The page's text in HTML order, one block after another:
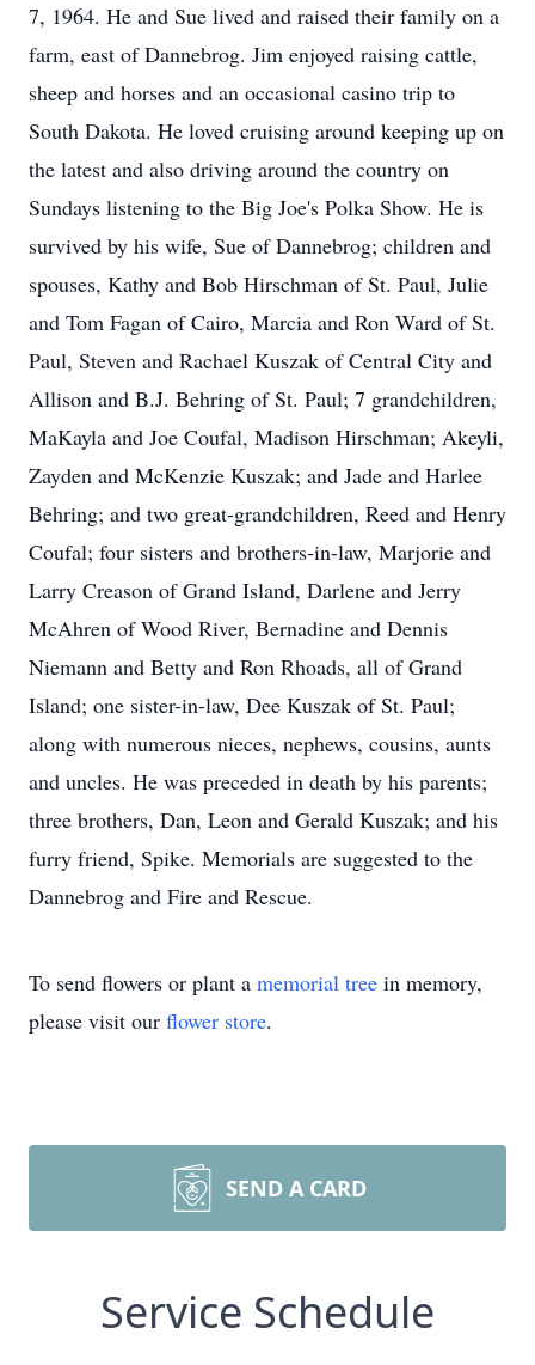
7, 1964. He and Sue lived and raised their family on a
farm, east of Dannebrog. Jim enjoyed raising cattle,
sheep and horses and an occasional casino trip to
South Dakota. He loved cruising around keeping up on
the latest and also driving around the country on
Sundays listening to the Big Joe's Polka Show. He is
survived by his wife, Sue of Dannebrog; children and
spouses, Kathy and Bob Hirschman of St. Paul, Julie
and Tom Fagan of Cairo, Marcia and Ron Ward of St.
Paul, Steven and Rachael Kuszak of Central City and
Allison and B.J. Behring of St. Paul; 7 grandchildren,
MaKayla and Joe Coufal, Madison Hirschman; Akeyli,
Zayden and McKenzie Kuszak; and Jade and Harlee
Behring; and two great-grandchildren, Reed and Henry
Coufal; four sisters and brothers-in-law, Marjorie and
Larry Creason of Grand Island, Darlene and Jerry
McAhren of Wood River, Bernadine and Dennis
Niemann and Betty and Ron Rhoads, all of Grand
Island; one sister-in-law, Dee Kuszak of St. Paul;
along with numerous nieces, nephews, cousins, aunts
and uncles. He was preceded in death by his parents;
three brothers, Dan, Leon and Gerald Kuszak; and his
furry friend, Spike. Memorials are suggested to the
Dannebrog and Fire and Rescue.
To send flowers or plant a memorial tree in memory,
please visit our flower store.
SEND A CARD
Service Schedule